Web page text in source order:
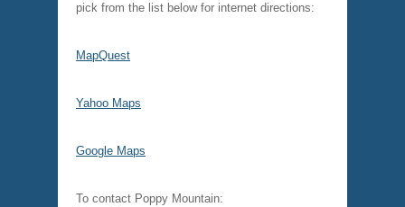
pick from the list below for internet directions:
MapQuest
Yahoo Maps
Google Maps
To contact Poppy Mountain: